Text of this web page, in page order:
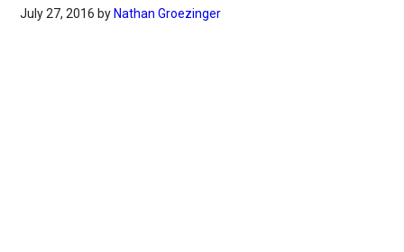
July 27, 2016 by Nathan Groezinger